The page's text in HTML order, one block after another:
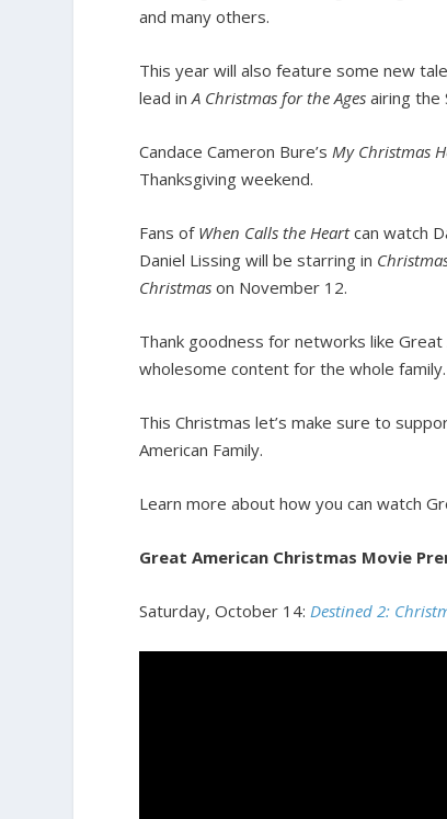
and many others.
This year will also feature some new
lead inA Christmas for the Ages airing the
Candace Cameron Bure’sMy Christmas
Thanksgiving weekend.
Fans of When Calls the Heartcan watch
Daniel Lissing will be starring in
Christmas on November 12.
Thank goodness for networks like
wholesome content for the whole family.
This Christmas let’s make sure to
American Family.
Learn more about how you can watch
Great American Christmas Movie
Saturday, October 14:Destined 2: